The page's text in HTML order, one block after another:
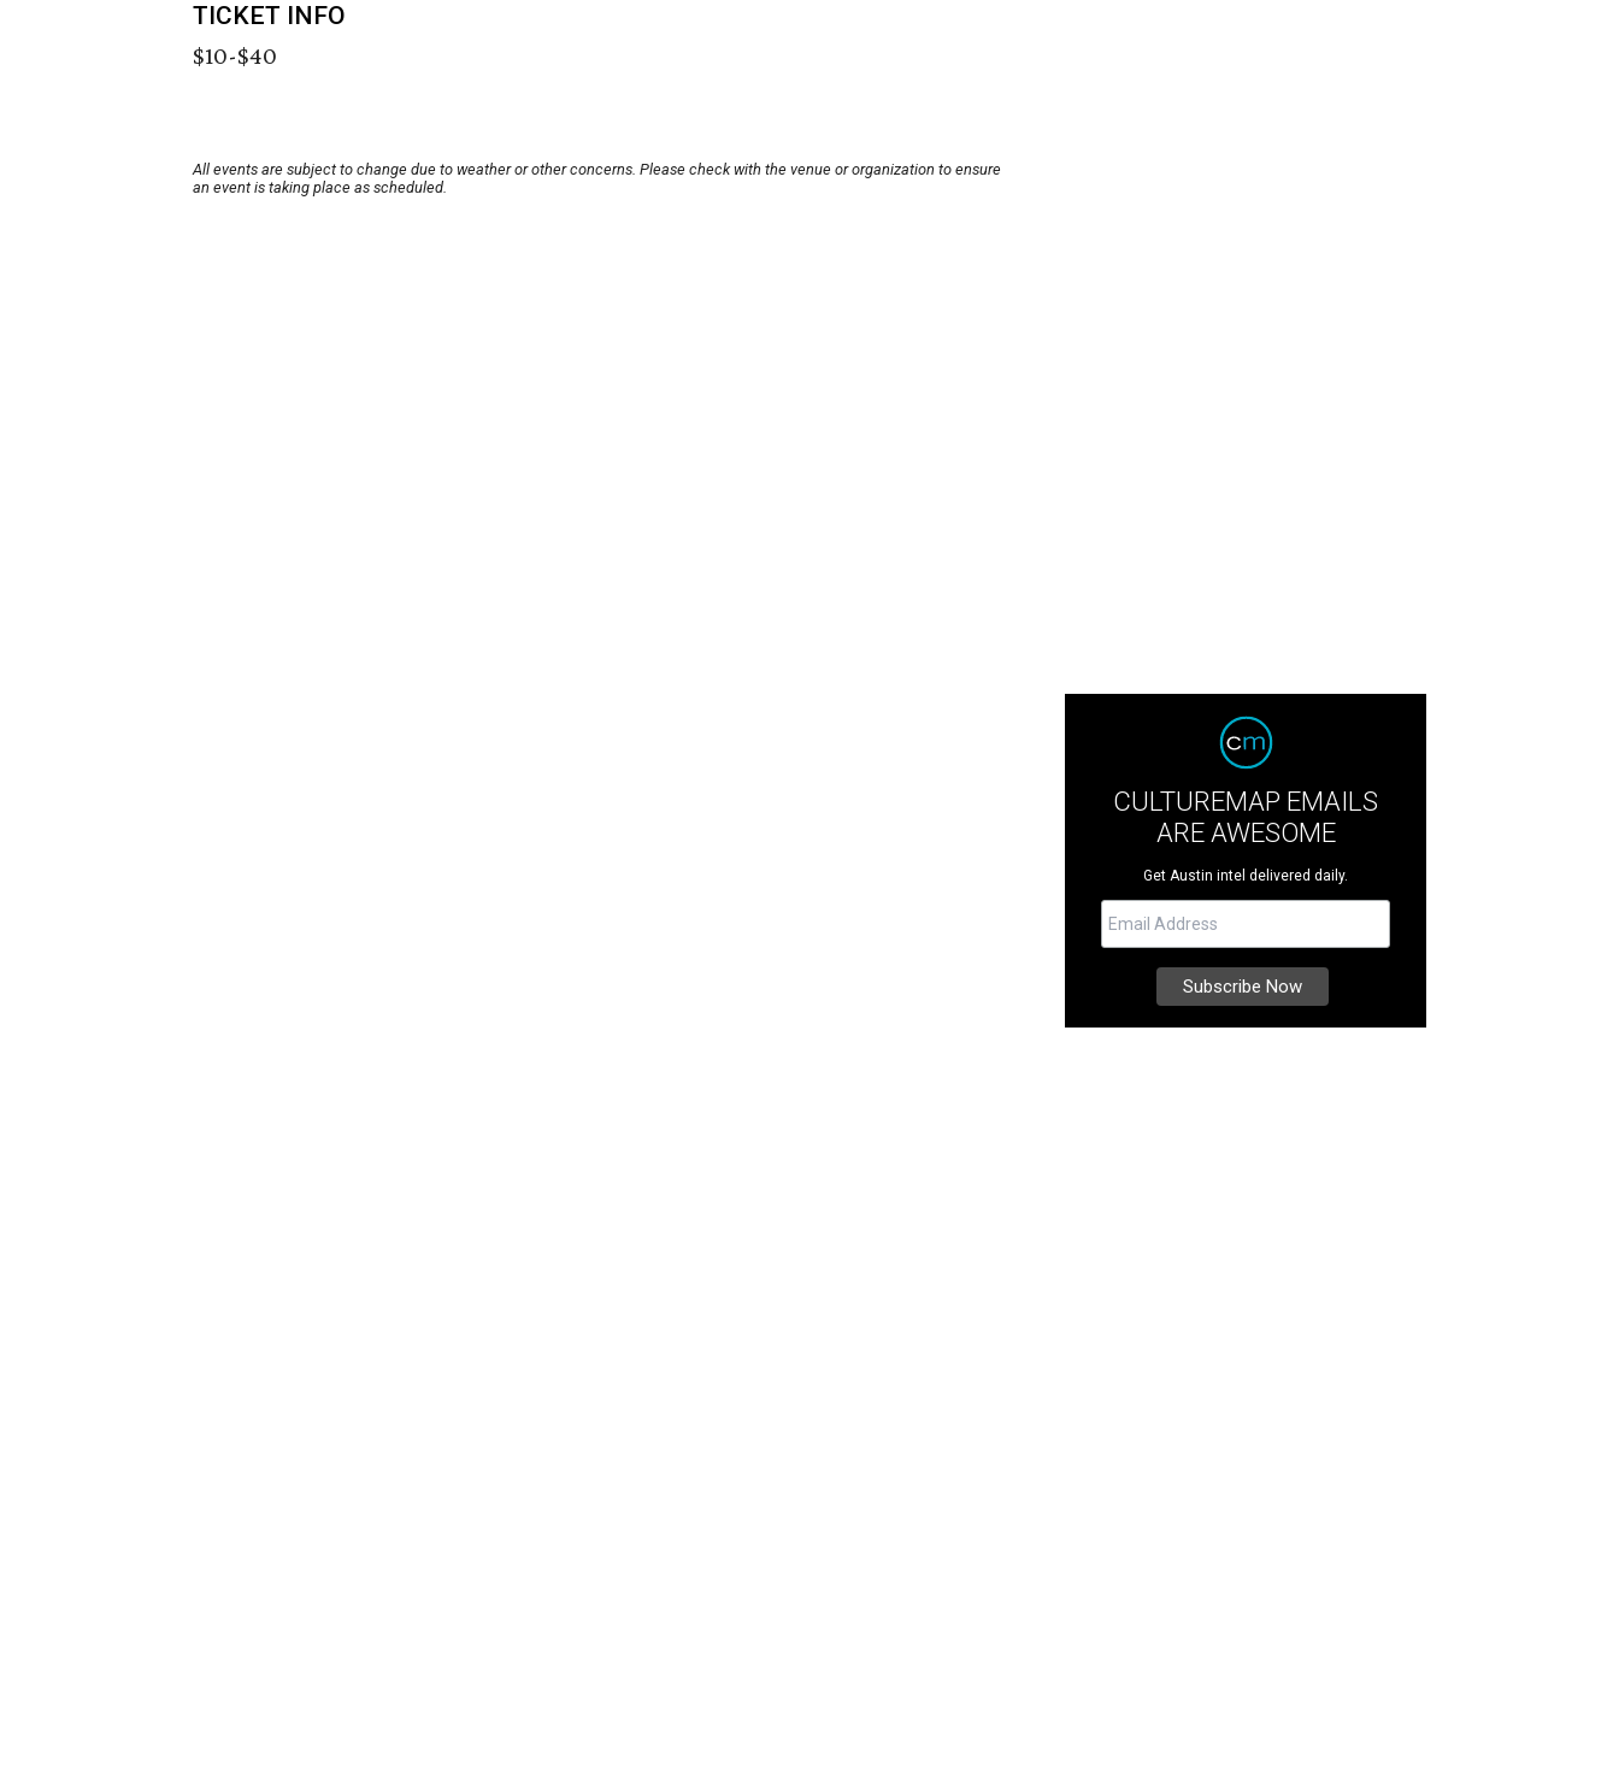
TICKET INFO
$10-$40
All events are subject to change due to weather or other concerns. Please check with the venue or organization to ensure
an event is taking place as scheduled.
CULTUREMAP EMAILS
ARE AWESOME
Get Austin intel delivered daily.